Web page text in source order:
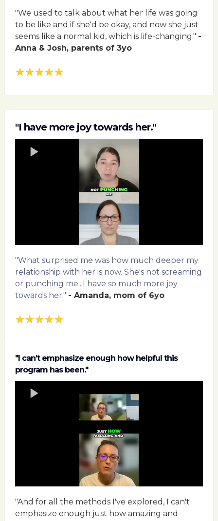
"We used to talk about what her life was going
to be like and if she'd be okay, and now she just
seems like a normal kid, which is life-changing." -
Anna & Josh, parents of 3yo
"I have more joy towards her."
"What surprised me was how much deeper my
relationship with her is now. She's not screaming
or punching me...I have so much more joy
towards her." - Amanda, mom of 6yo
"I can't emphasize enough how helpful this
program has been."
"And for all the methods I've explored, I can't
emphasize enough just how amazing and